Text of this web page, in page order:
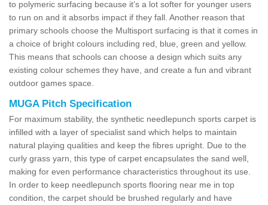
to polymeric surfacing because it’s a lot softer for younger users
to run on and it absorbs impact if they fall. Another reason that
primary schools choose the Multisport surfacing is that it comes in
a choice of bright colours including red, blue, green and yellow.
This means that schools can choose a design which suits any
existing colour schemes they have, and create a fun and vibrant
outdoor games space.
MUGA Pitch Specification
For maximum stability, the synthetic needlepunch sports carpet is
infilled with a layer of specialist sand which helps to maintain
natural playing qualities and keep the fibres upright. Due to the
curly grass yarn, this type of carpet encapsulates the sand well,
making for even performance characteristics throughout its use.
In order to keep needlepunch sports flooring near me in top
condition, the carpet should be brushed regularly and have